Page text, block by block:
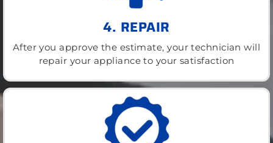
4. REPAIR
After you approve the estimate, your technician will
repair your appliance to your satisfaction